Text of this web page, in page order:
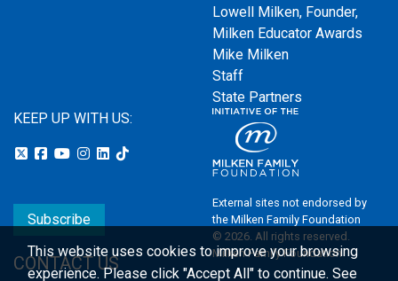
Lowell Milken, Founder,
Milken Educator Awards
Mike Milken
Staff
State Partners
KEEP UP WITH US:
Subscribe
CONTACT US
External sites not endorsed by
the Milken Family Foundation
© 2026. All rights reserved.
Milken Family Foundation
This website uses cookies to improve your browsing
experience.Please click "Accept All" to continue. See